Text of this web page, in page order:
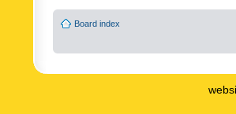
Board index